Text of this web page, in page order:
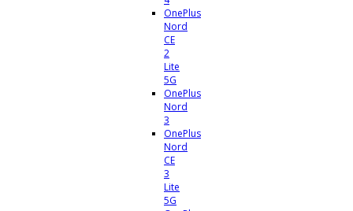
OnePlus
Nord
CE
2
Lite
5G
OnePlus
Nord
3
OnePlus
Nord
CE
3
Lite
5G